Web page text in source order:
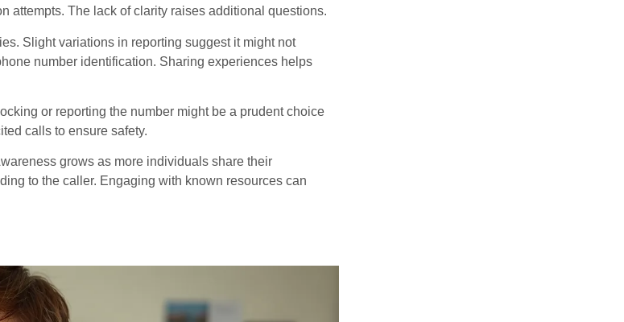
attempts. The lack of clarity raises additional questions.
Slight variations in reporting suggest it might not
number identification. Sharing experiences helps
or reporting the number might be a prudent choice
calls to ensure safety.
grows as more individuals share their
to the caller. Engaging with known resources can